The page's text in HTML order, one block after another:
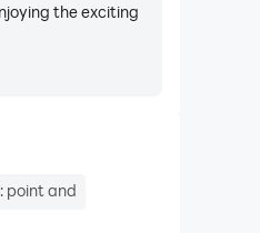
the exciting
point and